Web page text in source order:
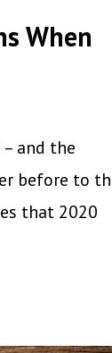
When
and the
before to
that 2020